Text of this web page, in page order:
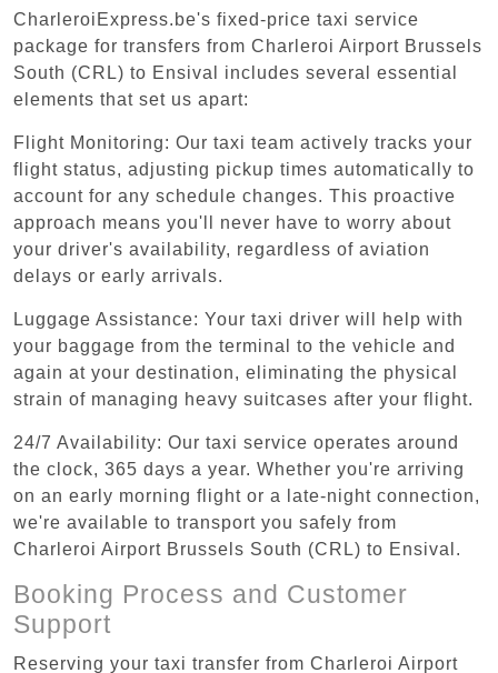
CharleroiExpress.be's fixed-price taxi service
package for transfers from Charleroi Airport Brussels
South (CRL) to Ensival includes several essential
elements that set us apart:
Flight Monitoring: Our taxi team actively tracks your
flight status, adjusting pickup times automatically to
account for any schedule changes. This proactive
approach means you'll never have to worry about
your driver's availability, regardless of aviation
delays or early arrivals.
Luggage Assistance: Your taxi driver will help with
your baggage from the terminal to the vehicle and
again at your destination, eliminating the physical
strain of managing heavy suitcases after your flight.
24/7 Availability: Our taxi service operates around
the clock, 365 days a year. Whether you're arriving
on an early morning flight or a late-night connection,
we're available to transport you safely from
Charleroi Airport Brussels South (CRL) to Ensival.
Booking Process and Customer
Support
Reserving your taxi transfer from Charleroi Airport